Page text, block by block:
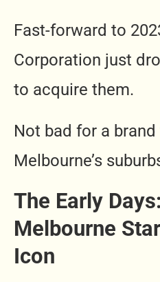
Fast-forward to
Corporation just
to acquire them.
Not bad for a
Melbourne’s
The Early
Melbourne
Icon